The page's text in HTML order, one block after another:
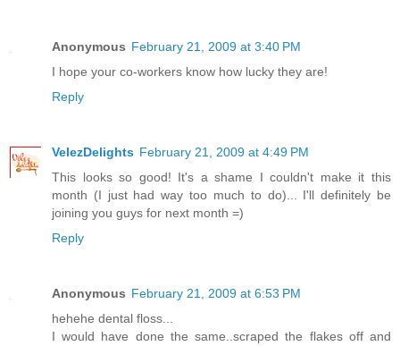
Anonymous February 21, 2009 at 3:40 PM
I hope your co-workers know how lucky they are!
Reply
VelezDelights February 21, 2009 at 4:49 PM
This looks so good! It's a shame I couldn't make it this
month (I just had way too much to do)... I'll definitely be
joining you guys for next month =)
Reply
Anonymous February 21, 2009 at 6:53 PM
hehehe dental floss...
I would have done the same..scraped the flakes off and